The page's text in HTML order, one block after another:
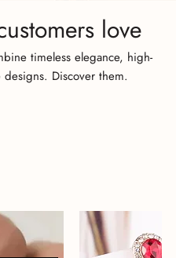
love
timeless elegance, high-
Discover them.